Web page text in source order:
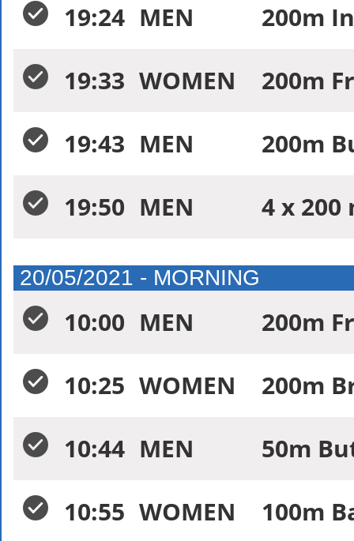
19:24 MEN
200m
19:33 WOMEN
200m
19:43 MEN
200m
19:50 MEN 4 x 200
20/05/2021 - MORNING
10:00 MEN
200m
10:25 WOMEN
200m
10:44 MEN
50m
10:55 WOMEN
100m